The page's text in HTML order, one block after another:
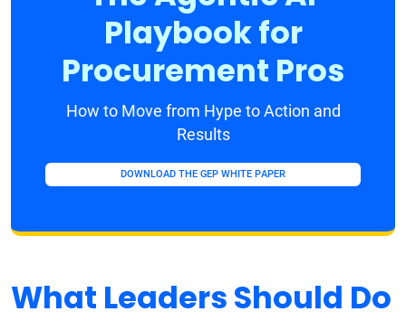
Playbook for
Procurement Pros
How to Move from Hype to Action and
Results
DOWNLOAD THE GEP WHITE PAPER
What Leaders Should Do